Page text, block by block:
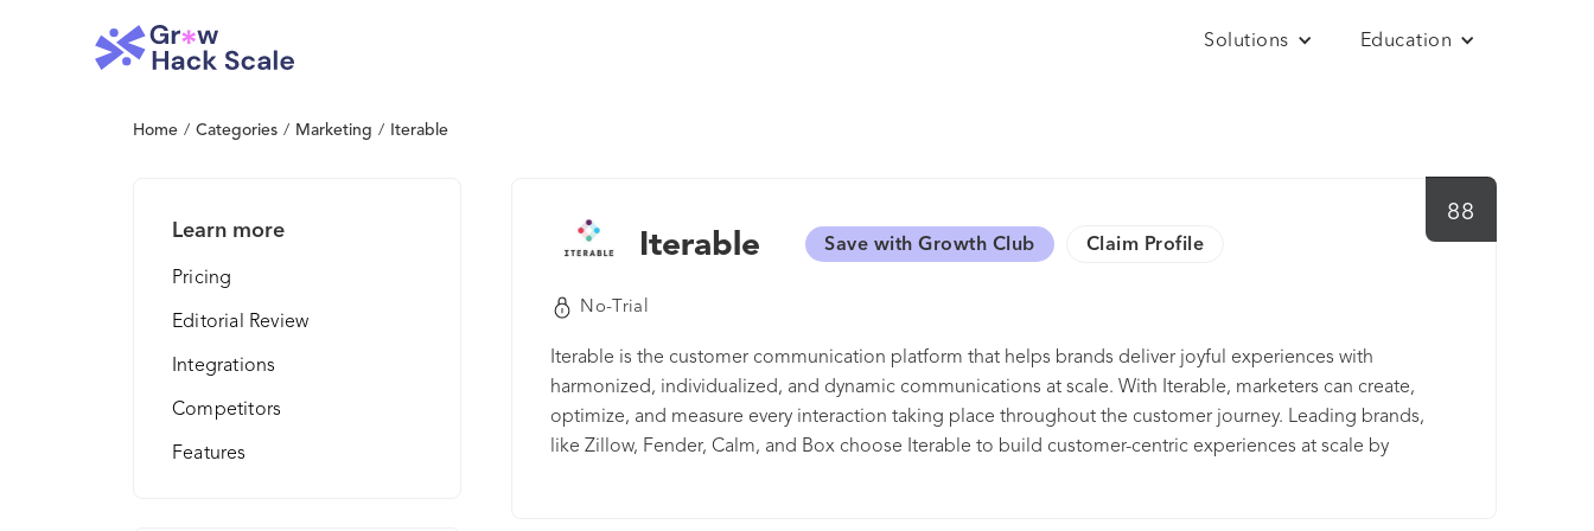
Solutions Education
Home / Categories / Marketing / Iterable
Learn more
Pricing
Editorial Review
Integrations
Competitors
Features
88
Iterable Save with Growth Club Claim Profile
No-Trial
Iterable is the customer communication platform that helps brands deliver joyful experiences with
harmonized, individualized, and dynamic communications at scale. With Iterable, marketers can create,
optimize, and measure every interaction taking place throughout the customer journey. Leading brands,
like Zillow, Fender, Calm, and Box choose Iterable to build customer-centric experiences at scale by